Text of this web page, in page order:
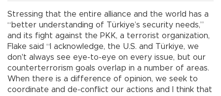
Stressing that the entire alliance and the world has a
“better understanding of Türkiye’s security needs,”
and its fight against the PKK, a terrorist organization,
Flake said “I acknowledge, the U.S. and Türkiye, we
don't always see eye-to-eye on every issue, but our
counterterrorism goals overlap in a number of areas.
When there is a difference of opinion, we seek to
coordinate and de-conflict our actions and I think that